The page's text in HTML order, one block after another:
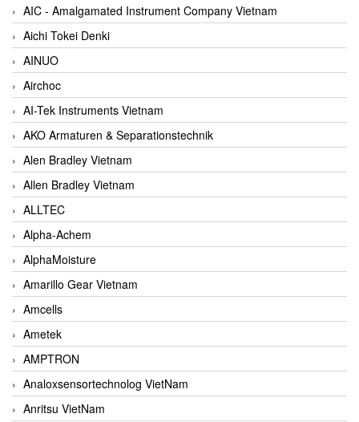
AIC - Amalgamated Instrument Company Vietnam
Aichi Tokei Denki
AINUO
Airchoc
AI-Tek Instruments Vietnam
AKO Armaturen & Separationstechnik
Alen Bradley Vietnam
Allen Bradley Vietnam
ALLTEC
Alpha-Achem
AlphaMoisture
Amarillo Gear Vietnam
Amcells
Ametek
AMPTRON
Analoxsensortechnolog VietNam
Anritsu VietNam